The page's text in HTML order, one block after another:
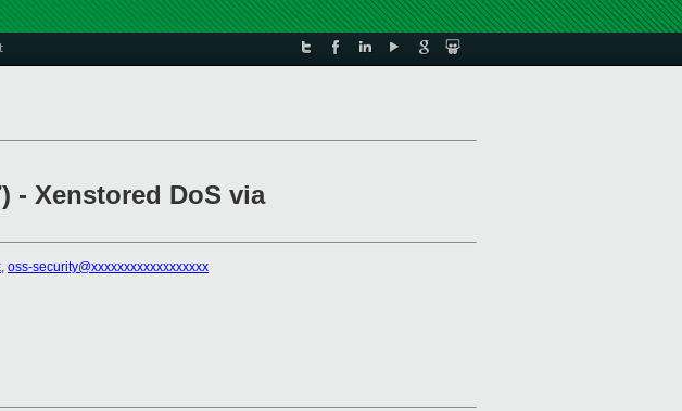
- Xenstored DoS via
, oss-security@xxxxxxxxxxxxxxxxxx